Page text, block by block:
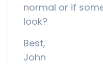
normal or if
look?
Best,
John